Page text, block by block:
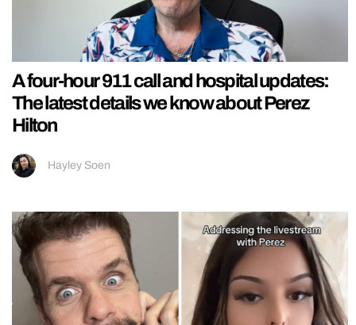
A four-hour 911 call and hospital updates:
The latest details we know about Perez
Hilton
Hayley Soen